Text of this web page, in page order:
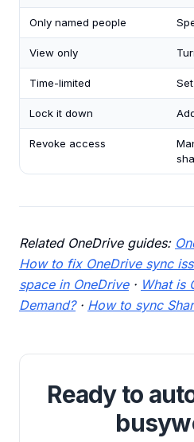
Only named people
View only
Time-limited
Lock it down
Revoke access
Related OneDrive guides:
How to fix OneDrive sync
space in OneDrive· What is
Demand?· How to sync
Ready to